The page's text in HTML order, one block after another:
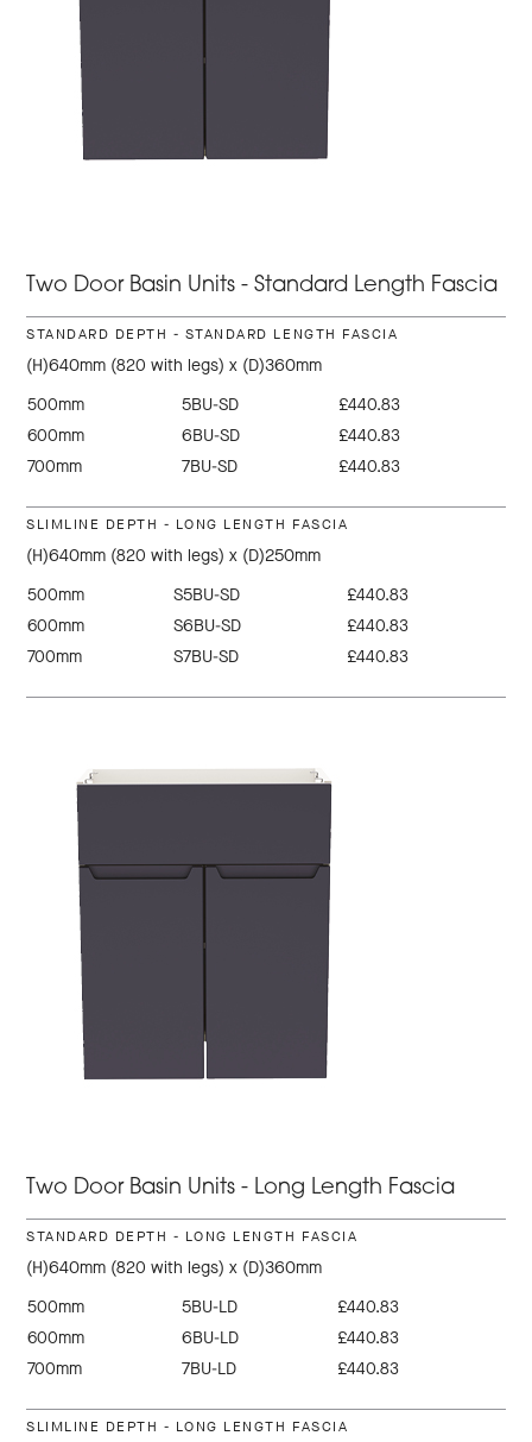
Two Door Basin Units - Standard Length Fascia
STANDARD DEPTH - STANDARD LENGTH FASCIA
(H)640mm (820 with legs) x (D)360mm
500mm
5BU-SD
£440.83
600mm
6BU-SD
£440.83
700mm
7BU-SD £440.83
SLIMLINE DEPTH - LONG LENGTH FASCIA
(H)640mm (820 with legs) x (D)250mm
500mm
S5BU-SD
£440.83
600mm
S6BU-SD
£440.83
700mm
S7BU-SD £440.83
Two Door Basin Units - Long Length Fascia
STANDARD DEPTH - LONG LENGTH FASCIA
(H)640mm (820 with legs) x (D)360mm
500mm
5BU-LD
£440.83
600mm
6BU-LD
£440.83
700mm
7BU-LD £440.83
SLIMLINE DEPTH - LONG LENGTH FASCIA